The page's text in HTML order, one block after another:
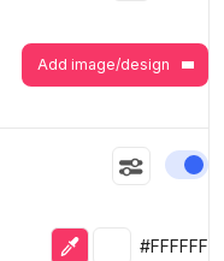
Add image/design
Eyedropper
Selected
#FFFFFF